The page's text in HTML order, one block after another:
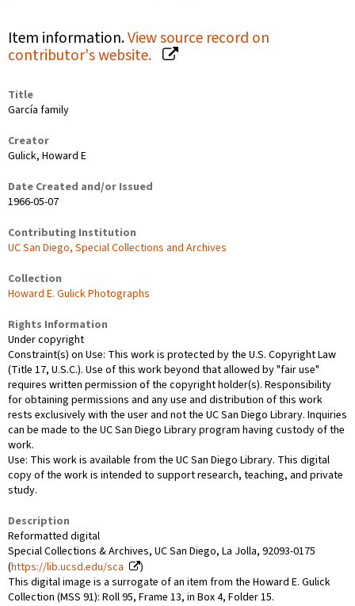
Item information.View source record on
contributor's website.
Title
García family
Creator
Gulick, Howard E
Date Created and/or Issued
1966-05-07
Contributing Institution
UC San Diego, Special Collections and Archives
Collection
Howard E. Gulick Photographs
Rights Information
Under copyright
Constraint(s) on Use: This work is protected by the U.S. Copyright Law
(Title 17, U.S.C.). Use of this work beyond that allowed by "fair use"
requires written permission of the copyright holder(s). Responsibility
for obtaining permissions and any use and distribution of this work
rests exclusively with the user and not the UC San Diego Library. Inquiries
can be made to the UC San Diego Library program having custody of the
work.
Use: This work is available from the UC San Diego Library. This digital
copy of the work is intended to support research, teaching, and private
study.
Description
Reformatted digital
Special Collections & Archives, UC San Diego, La Jolla, 92093-0175
(https://lib.ucsd.edu/sca
)
This digital image is a surrogate of an item from the Howard E. Gulick
Collection (MSS 91): Roll 95, Frame 13, in Box 4, Folder 15.